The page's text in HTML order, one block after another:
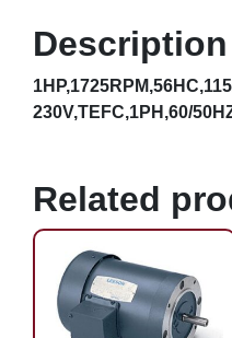
Description
230V,TEFC,1PH,60/
Related